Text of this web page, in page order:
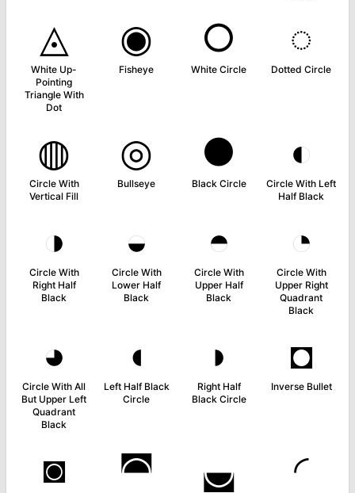
◬
White Up-
Pointing
Triangle With
Dot
◉
Fisheye
○
White Circle
◌
Dotted Circle
◍
Circle With
Vertical Fill
◎
Bullseye
●
Black Circle
◐
Circle With Left
Half Black
◑
Circle With
Right Half
Black
◒
Circle With
Lower Half
Black
◓
Circle With
Upper Half
Black
◔
Circle With
Upper Right
Quadrant
Black
◕
Circle With All
But Upper Left
Quadrant
Black
◖
Left Half Black
Circle
◗
Right Half
Black Circle
◘
Inverse Bullet
◙ ◚ ◛ ◜